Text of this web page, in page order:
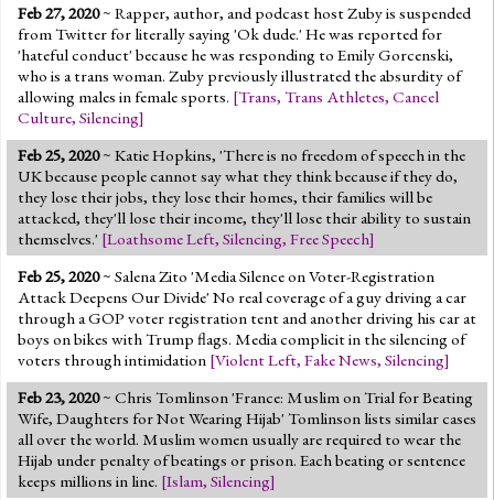
Feb 27, 2020~ Rapper, author, and podcast host Zuby is suspended
from Twitter for literally saying 'Ok dude.' He was reported for
'hateful conduct' because he was responding to Emily Gorcenski,
who is a trans woman. Zuby previously illustrated the absurdity of
allowing males in female sports. [Trans, Trans Athletes, Cancel
Culture, Silencing]
Feb 25, 2020~ Katie Hopkins, 'There is no freedom of speech in the
UK because people cannot say what they think because if they do,
they lose their jobs, they lose their homes, their families will be
attacked, they'll lose their income, they'll lose their ability to sustain
themselves.' [Loathsome Left, Silencing, Free Speech]
Feb 25, 2020~ Salena Zito 'Media Silence on Voter-Registration
Attack Deepens Our Divide' No real coverage of a guy driving a car
through a GOP voter registration tent and another driving his car at
boys on bikes with Trump flags. Media complicit in the silencing of
voters through intimidation [Violent Left, Fake News, Silencing]
Feb 23, 2020~ Chris Tomlinson 'France: Muslim on Trial for Beating
Wife, Daughters for Not Wearing Hijab' Tomlinson lists similar cases
all over the world. Muslim women usually are required to wear the
Hijab under penalty of beatings or prison. Each beating or sentence
keeps millions in line. [Islam, Silencing]